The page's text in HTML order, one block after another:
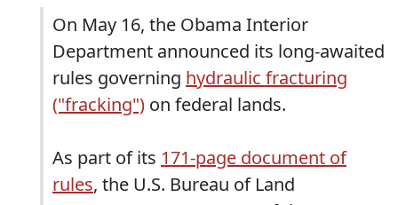
On May 16, the Obama Interior
Department announced its long-awaited
rules governing hydraulic fracturing
("fracking") on federal lands.
As part of its 171-page document of
rules, the U.S. Bureau of Land